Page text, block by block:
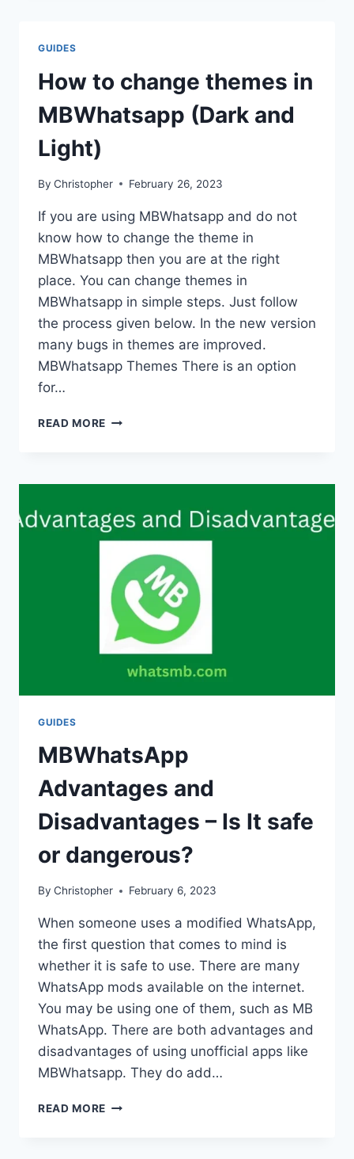
GUIDES
How to change themes in
MBWhatsapp (Dark and
Light)
By Christopher February 26, 2023
If you are using MBWhatsapp and do not
know how to change the theme in
MBWhatsapp then you are at the right
place. You can change themes in
MBWhatsapp in simple steps. Just follow
the process given below. In the new version
many bugs in themes are improved.
MBWhatsapp Themes There is an option
for…
READ MORE HOW
IN
(DARK
AND
GUIDES
MBWhatsApp
Advantages and
Disadvantages – Is It safe
or dangerous?
By Christopher February 6, 2023
When someone uses a modified WhatsApp,
the first question that comes to mind is
whether it is safe to use. There are many
WhatsApp mods available on the internet.
You may be using one of them, such as MB
WhatsApp. There are both advantages and
disadvantages of using unofficial apps like
MBWhatsapp. They do add…
READ MORE MBWHATSAPP